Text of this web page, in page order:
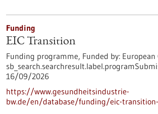
Funding
EIC Transition
Funding programme, Funded by: European
16/09/2026
https://www.gesundheitsindustrie-
bw.de/en/database/funding/eic-